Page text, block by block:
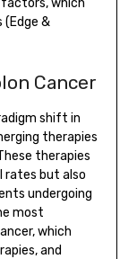
which
&
Cancer
shift in
therapies
therapies
rates but also
undergoing
most
which
and